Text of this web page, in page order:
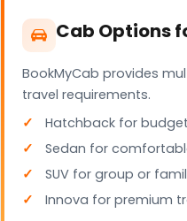
Cab Options
BookMyCab provides
travel requirements.
Hatchback for
Sedan for
SUV for group or
Innova for premium